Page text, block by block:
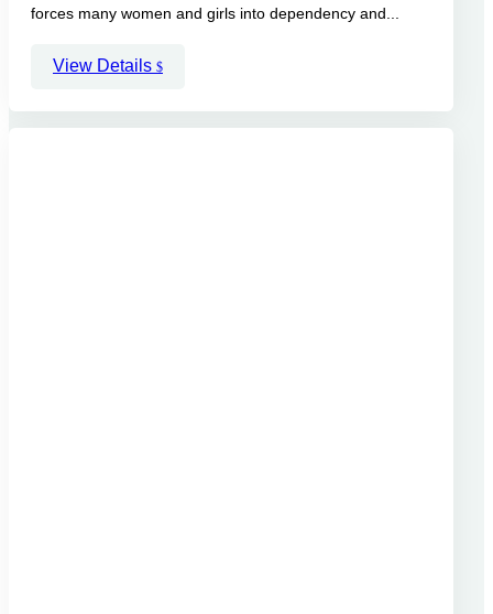
forces many women and girls into dependency and...
View Details $